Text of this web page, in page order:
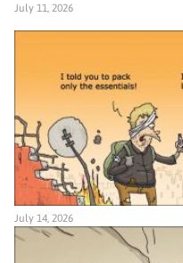
July 11, 2026
July 14, 2026